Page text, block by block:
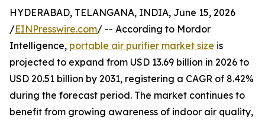
HYDERABAD, TELANGANA, INDIA, June 15, 2026
/EINPresswire.com/ -- According to Mordor
Intelligence, portable air purifier market size is
projected to expand from USD 13.69 billion in 2026 to
USD 20.51 billion by 2031, registering a CAGR of 8.42%
during the forecast period. The market continues to
benefit from growing awareness of indoor air quality,